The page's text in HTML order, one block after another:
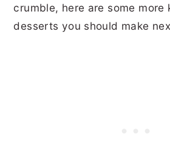
crumble, here are some
desserts you should make